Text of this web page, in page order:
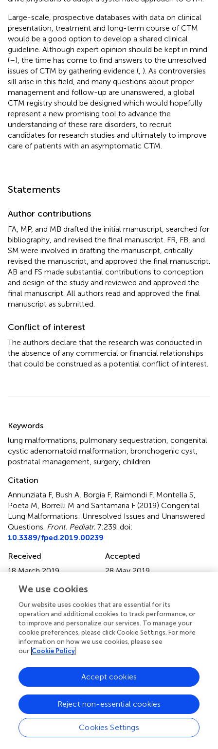
Large-scale, prospective databases with data on clinical
presentation, treatment and long-term course of CTM
would be a good option to develop a shared clinical
guideline. Although expert opinion should be kept in mind
(–), the time has come to find answers to the unresolved
issues of CTM by gathering evidence ( ). As controversies
sill arise in this field, and many questions about proper
management and follow-up are unanswered, a global
CTM registry should be designed which would hopefully
represent a new promising tool to advance the
understanding of these rare disorders, to recruit
candidates for research studies and ultimately to improve
care of patients with an asymptomatic CTM.
Statements
Author contributions
FA, MP, and MB drafted the initial manuscript, searched for
bibliography, and revised the final manuscript. FR, FB, and
SM were involved in drafting the manuscript, critically
revised the manuscript, and approved the final manuscript.
AB and FS made substantial contributions to conception
and design of the study and reviewed and approved the
final manuscript. All authors read and approved the final
manuscript as submitted.
Conflict of interest
The authors declare that the research was conducted in
the absence of any commercial or financial relationships
that could be construed as a potential conflict of interest.
Keywords
lung malformations pulmonary sequestration congenital
cystic adenomatoid malformation bronchogenic cyst
postnatal management surgery children
Citation
Annunziata F, Bush A, Borgia F, Raimondi F, Montella S,
Poeta M, Borrelli M and Santamaria F (2019) Congenital
Lung Malformations: Unresolved Issues and Unanswered
Questions Front. Pediatr. 7:239. doi:
10.3389/fped.2019.00239
Received
18 March 2019
Accepted
28 May 2019
Edited by
Kostas N. Priftis, National and Kapodistrian University of
Athens, Greece
Reviewed by
Mohammad Ashkan Moslehi, Shahib Beheshti University of
Medical Sciences, Iran; Yusei Ohshima, University of Fukui,
Japan
Updates
Copyright
© 2019 Annunziata, Bush, Borgia, Raimondi, Montella,
We use cookies
Our website uses cookies that are essential for its
operation and additional cookies to track performance, or
to improve and personalize our services. To manage your
cookie preferences, please click Cookie Settings. For more
information on how we use cookies, please see
our Cookie Policy
Cookies Settings
Reject non-essential cookies
Accept cookies